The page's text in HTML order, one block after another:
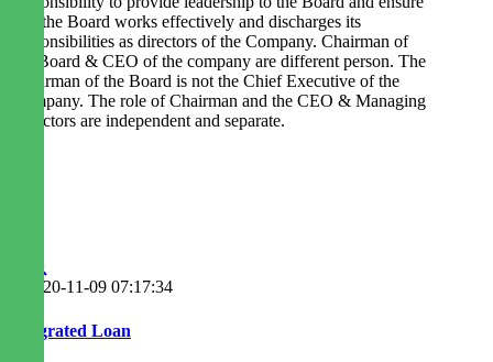
that the Board works effectively and discharges its
responsibilities as directors of the Company. Chairman of
the Board & CEO of the company are different person. The
Chairman of the Board is not the Chief Executive of the
Company. The role of Chairman and the CEO & Managing
Directors are independent and separate.
2020-11-09 07:17:34
Integrated Loan